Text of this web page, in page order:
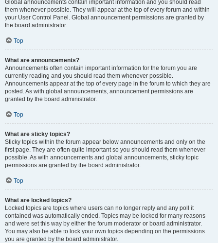
Global announcements contain important information and you should read
them whenever possible. They will appear at the top of every forum and within
your User Control Panel. Global announcement permissions are granted by
the board administrator.
Top
What are announcements?
Announcements often contain important information for the forum you are
currently reading and you should read them whenever possible.
Announcements appear at the top of every page in the forum to which they are
posted. As with global announcements, announcement permissions are
granted by the board administrator.
Top
What are sticky topics?
Sticky topics within the forum appear below announcements and only on the
first page. They are often quite important so you should read them whenever
possible. As with announcements and global announcements, sticky topic
permissions are granted by the board administrator.
Top
What are locked topics?
Locked topics are topics where users can no longer reply and any poll it
contained was automatically ended. Topics may be locked for many reasons
and were set this way by either the forum moderator or board administrator.
You may also be able to lock your own topics depending on the permissions
you are granted by the board administrator.